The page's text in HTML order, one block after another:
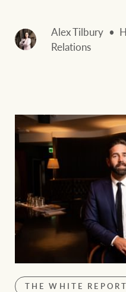
Alex Tilbury
Relations
THE WHITE REPORT